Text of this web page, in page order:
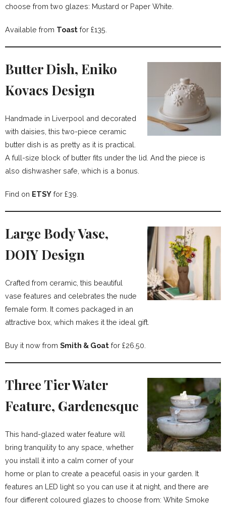
choose from two glazes: Mustard or Paper White.
Available from Toast for £135.
Butter Dish, Eniko
Kovacs Design
Handmade in Liverpool and decorated
with daisies, this two-piece ceramic
butter dish is as pretty as it is practical.
A full-size block of butter fits under the lid. And the piece is
also dishwasher safe, which is a bonus.
Find on ETSY for £39.
Large Body Vase,
DOIY Design
Crafted from ceramic, this beautiful
vase features and celebrates the nude
female form. It comes packaged in an
attractive box, which makes it the ideal gift.
Buy it now from Smith & Goat for £26.50.
Three Tier Water
Feature, Gardenesque
This hand-glazed water feature will
bring tranquility to any space, whether
you install it into a calm corner of your
home or plan to create a peaceful oasis in your garden. It
features an LED light so you can use it at night, and there are
four different coloured glazes to choose from: White Smoke